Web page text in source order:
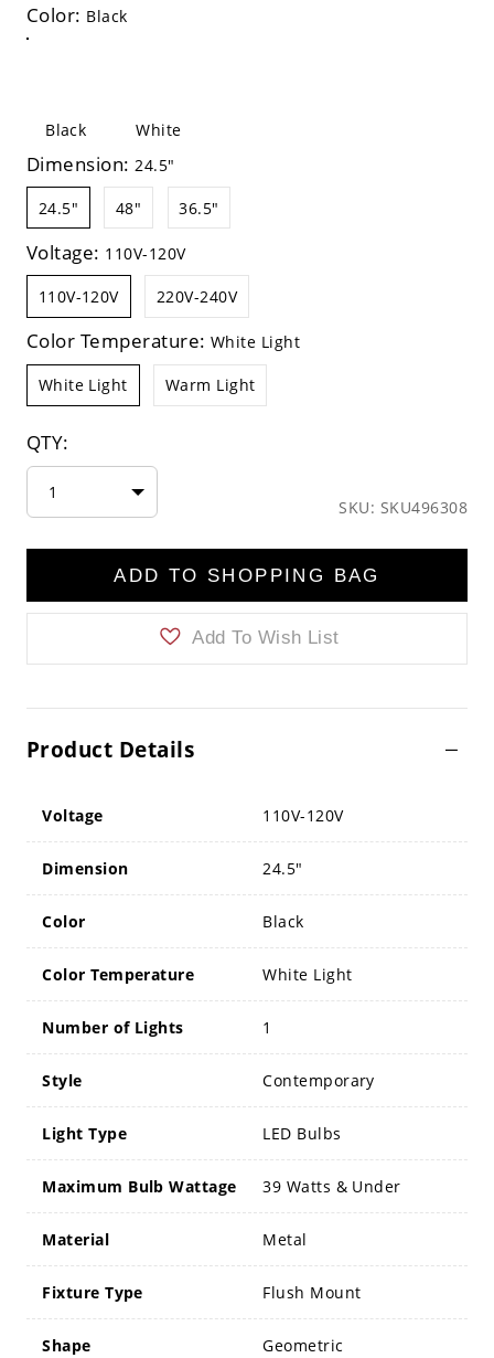
Color: Black
Black White
Dimension:24.5"
24.5" 48" 36.5"
Voltage: 110V-120V
110V-120V 220V-240V
Color Temperature: White Light
White Light Warm Light
QTY:
1
SKU: SKU496308
ADD TO SHOPPING BAG
Add To Wish List
Product Details
Voltage 110V-120V
Dimension 24.5"
Color Black
Color Temperature White Light
Number of Lights 1
Style Contemporary
Light Type LED Bulbs
Maximum Bulb Wattage 39 Watts & Under
Material Metal
Fixture Type Flush Mount
Shape Geometric